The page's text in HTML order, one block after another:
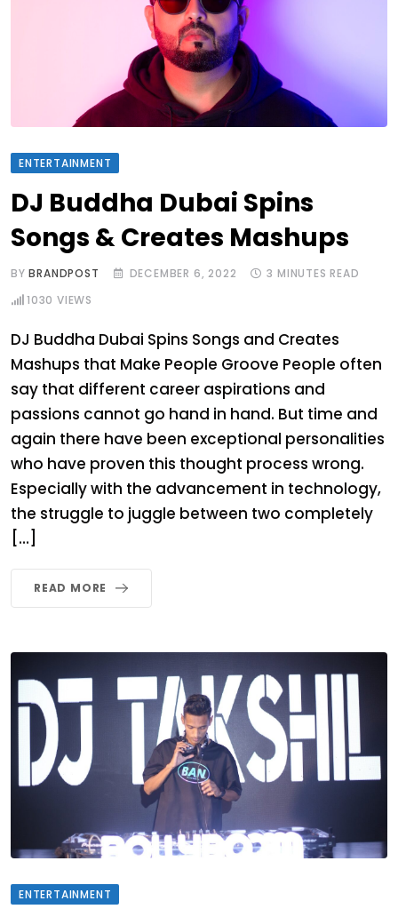
ENTERTAINMENT
DJ Buddha Dubai Spins
Songs & Creates Mashups
BYBRANDPOST DECEMBER 6, 2022
3 MINUTES READ
1030 VIEWS
DJ Buddha Dubai Spins Songs and Creates
Mashups that Make People Groove People often
say that different career aspirations and
passions cannot go hand in hand. But time and
again there have been exceptional personalities
who have proven this thought process wrong.
Especially with the advancement in technology,
the struggle to juggle between two completely
[…]
READ MORE
ENTERTAINMENT